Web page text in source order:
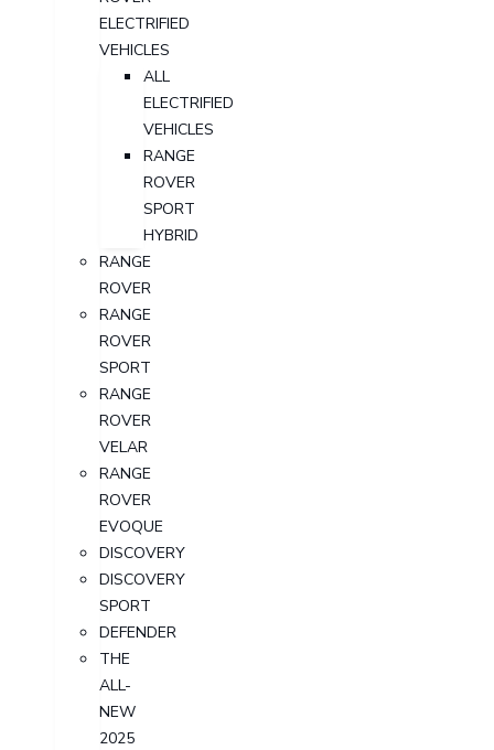
ELECTRIFIED
VEHICLES
ALL
ELECTRIFIED
VEHICLES
RANGE
ROVER
SPORT
HYBRID
RANGE
ROVER
RANGE
ROVER
SPORT
RANGE
ROVER
VELAR
RANGE
ROVER
EVOQUE
DISCOVERY
DISCOVERY
SPORT
DEFENDER
THE
ALL-
NEW
2025